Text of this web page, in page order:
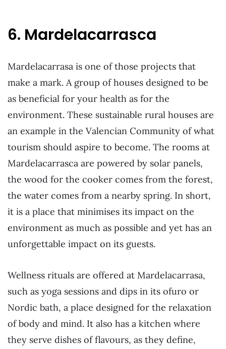
6. Mardelacarrasca
Mardelacarrasa is one of those projects that
make a mark. A group of houses designed to be
as beneficial for your health as for the
environment. These sustainable rural houses are
an example in the Valencian Community of what
tourism should aspire to become. The rooms at
Mardelacarrasca are powered by solar panels,
the wood for the cooker comes from the forest,
the water comes from a nearby spring. In short,
it is a place that minimises its impact on the
environment as much as possible and yet has an
unforgettable impact on its guests.
Wellness rituals are offered at Mardelacarrasa,
such as yoga sessions and dips in its ofuro or
Nordic bath, a place designed for the relaxation
of body and mind. It also has a kitchen where
they serve dishes of flavours, as they define,